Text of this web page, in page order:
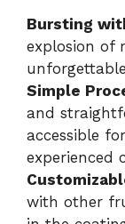
Bursting
explosion of
Simple
and
accessible
experienced
with other